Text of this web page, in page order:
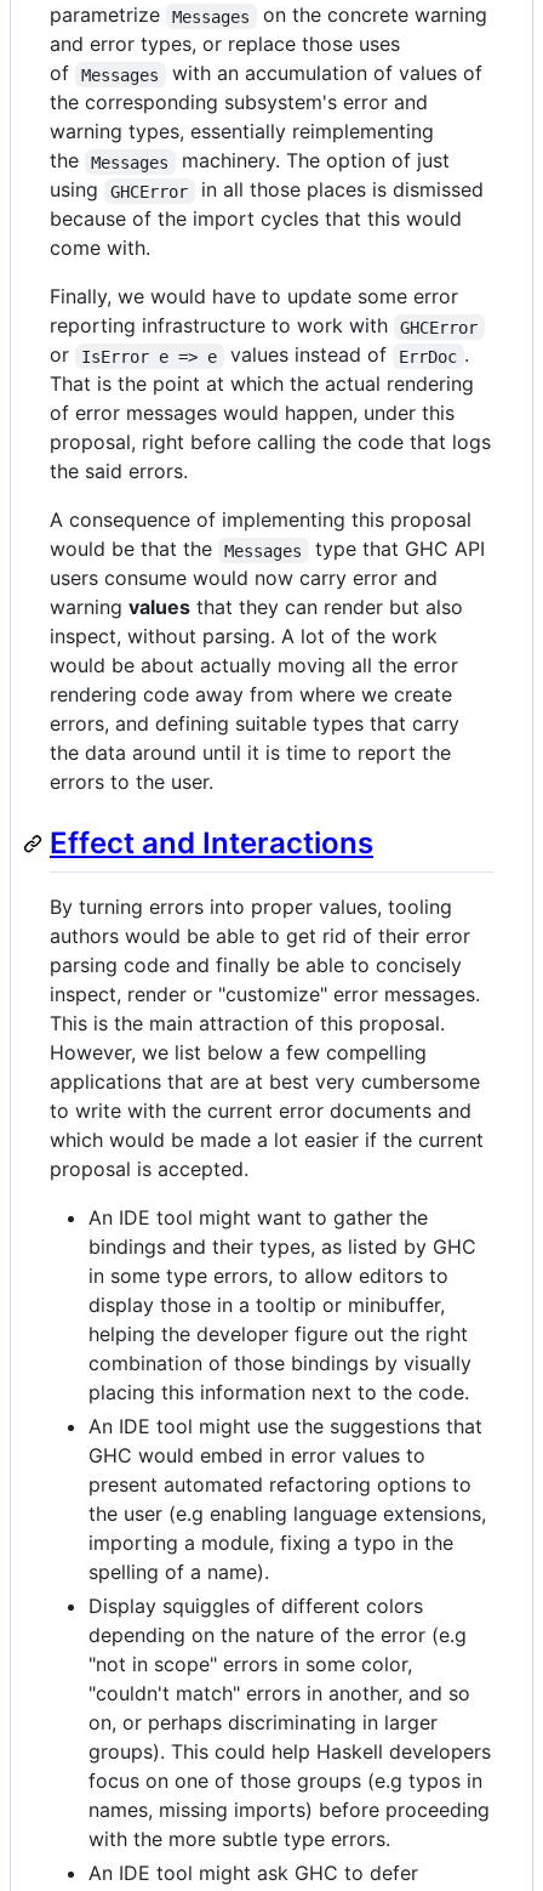
parametrize
Messages
on the concrete warning
and error types, or replace those uses
of
Messages
with an accumulation of values of
the corresponding subsystem's error and
warning types, essentially reimplementing
the
Messages
machinery. The option of just
using
GHCError
in all those places is dismissed
because of the import cycles that this would
come with.
Finally, we would have to update some error
reporting infrastructure to work with
GHCError
or IsError e => e values instead of ErrDoc .
That is the point at which the actual rendering
of error messages would happen, under this
proposal, right before calling the code that logs
the said errors.
A consequence of implementing this proposal
would be that the
Messages
type that GHC API
users consume would now carry error and
warning values that they can render but also
inspect, without parsing. A lot of the work
would be about actually moving all the error
rendering code away from where we create
errors, and defining suitable types that carry
the data around until it is time to report the
errors to the user.
Effect and Interactions
By turning errors into proper values, tooling
authors would be able to get rid of their error
parsing code and finally be able to concisely
inspect, render or "customize" error messages.
This is the main attraction of this proposal.
However, we list below a few compelling
applications that are at best very cumbersome
to write with the current error documents and
which would be made a lot easier if the current
proposal is accepted.
An IDE tool might want to gather the
bindings and their types, as listed by GHC
in some type errors, to allow editors to
display those in a tooltip or minibuffer,
helping the developer figure out the right
combination of those bindings by visually
placing this information next to the code.
An IDE tool might use the suggestions that
GHC would embed in error values to
present automated refactoring options to
the user (e.g enabling language extensions,
importing a module, fixing a typo in the
spelling of a name).
Display squiggles of different colors
depending on the nature of the error (e.g
"not in scope" errors in some color,
"couldn't match" errors in another, and so
on, or perhaps discriminating in larger
groups). This could help Haskell developers
focus on one of those groups (e.g typos in
names, missing imports) before proceeding
with the more subtle type errors.
An IDE tool might ask GHC to defer